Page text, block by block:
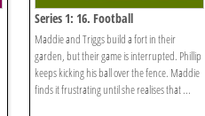
Series 1: 16. Football
Maddie and Triggs build a fort in their
garden, but their game is interrupted. Phillip
keeps kicking his ball over the fence. Maddie
finds it frustrating until she realises that ...